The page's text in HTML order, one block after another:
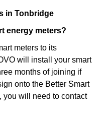
in Tonbridge
energy meters?
meters to its
will install your smart
months of joining if
onto the Better Smart
you will need to contact